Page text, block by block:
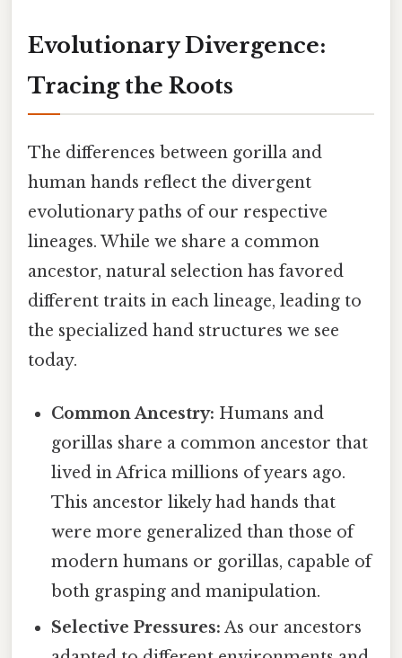
Evolutionary Divergence:
Tracing the Roots
The differences between gorilla and
human hands reflect the divergent
evolutionary paths of our respective
lineages. While we share a common
ancestor, natural selection has favored
different traits in each lineage, leading to
the specialized hand structures we see
today.
Common Ancestry: Humans and
gorillas share a common ancestor that
lived in Africa millions of years ago.
This ancestor likely had hands that
were more generalized than those of
modern humans or gorillas, capable of
both grasping and manipulation.
Selective Pressures: As our ancestors